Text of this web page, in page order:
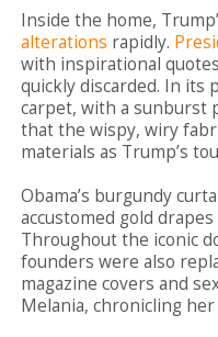
Inside the home,
alterations rapidly.
with inspirational
quickly discarded. In its
carpet, with a sunburst
that the wispy, wiry
materials as Trump’s
Obama’s burgundy
accustomed gold
Throughout the iconic
founders were also
magazine covers and
Melania, chronicling